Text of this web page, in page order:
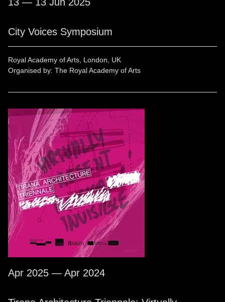
City Voices Symposium
Royal Academy of Arts, London, UK
Organised by: The Royal Academy of Arts
Apr 2025 — Apr 2024